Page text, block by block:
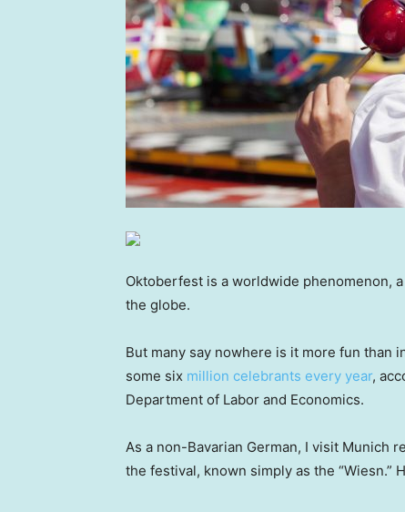
Oktoberfest is a worldwide phenomenon,
the globe.
But many say nowhere is it more fun than
some six million celebrants every year,
Department of Labor and Economics.
As a non-Bavarian German, I visit Munich
the festival, known simply as the “Wiesn.”